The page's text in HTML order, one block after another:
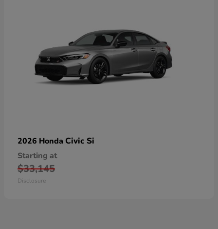
2026 Honda Civic Si
Starting at
$33,145
Disclosure